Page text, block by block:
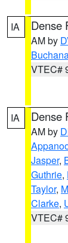
IA Dense
AM by
VTEC#
IA Dense
AM by
Jasper,
Guthrie,
Taylor,
Clarke,
VTEC#